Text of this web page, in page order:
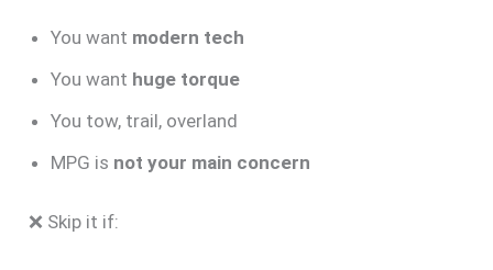
You want modern tech
You want huge torque
You tow, trail, overland
MPG is not your main concern
❌ Skip it if: